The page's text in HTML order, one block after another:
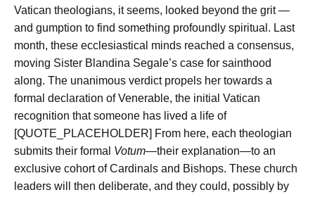
Vatican theologians, it seems, looked beyond the grit —
and gumption to find something profoundly spiritual. Last
month, these ecclesiastical minds reached a consensus,
moving Sister Blandina Segale’s case for sainthood
along. The unanimous verdict propels her towards a
formal declaration of Venerable, the initial Vatican
recognition that someone has lived a life of
[QUOTE_PLACEHOLDER] From here, each theologian
submits their formal Votum—their explanation—to an
exclusive cohort of Cardinals and Bishops. These church
leaders will then deliberate, and they could, possibly by